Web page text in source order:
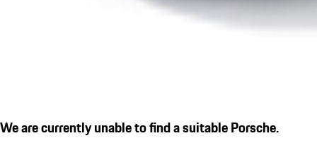
We are currently unable to find a suitable Porsche.